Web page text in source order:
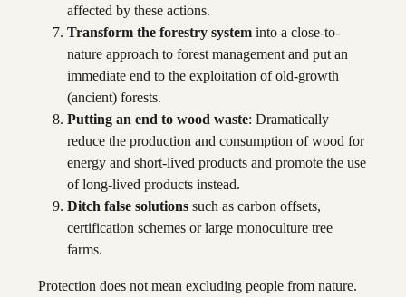
affected by these actions.
Transform the forestry system into a close-to-
nature approach to forest management and put an
immediate end to the exploitation of old-growth
(ancient) forests.
Putting an end to wood waste: Dramatically
reduce the production and consumption of wood for
energy and short-lived products and promote the use
of long-lived products instead.
Ditch false solutions such as carbon offsets,
certification schemes or large monoculture tree
farms.
Protection does not mean excluding people from nature.